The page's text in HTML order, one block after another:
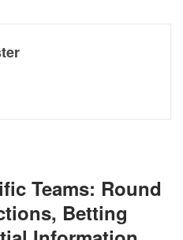
Teams: Round
Betting